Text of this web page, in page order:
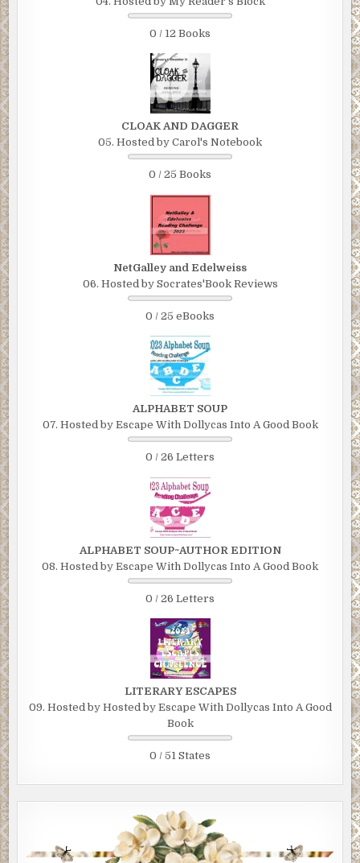
0 / 12 Books
CLOAK AND DAGGER
05. Hosted by Carol's Notebook
0 / 25 Books
NetGalley and Edelweiss
06. Hosted by Socrates'Book Reviews
0 / 25 eBooks
ALPHABET SOUP
07. Hosted by Escape With Dollycas Into A Good Book
0 / 26 Letters
ALPHABET SOUP~AUTHOR EDITION
08. Hosted by Escape With Dollycas Into A Good Book
0 / 26 Letters
LITERARY ESCAPES
09. Hosted by Hosted by Escape With Dollycas Into A Good
Book
0 / 51 States